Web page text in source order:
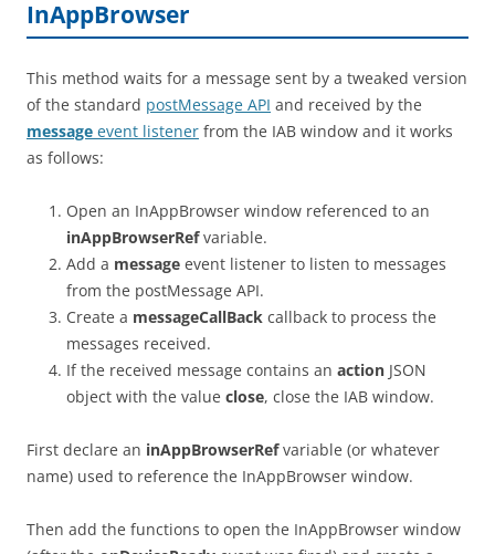
InAppBrowser
This method waits for a message sent by a tweaked version
of the standard postMessage API and received by the
message event listener from the IAB window and it works
as follows:
Open an InAppBrowser window referenced to an
inAppBrowserRefvariable.
Add a message event listener to listen to messages
from the postMessage API.
Create a messageCallBack callback to process the
messages received.
If the received message contains an action JSON
object with the value close, close the IAB window.
First declare an inAppBrowserRefvariable (or whatever
name) used to reference the InAppBrowser window.
Then add the functions to open the InAppBrowser window